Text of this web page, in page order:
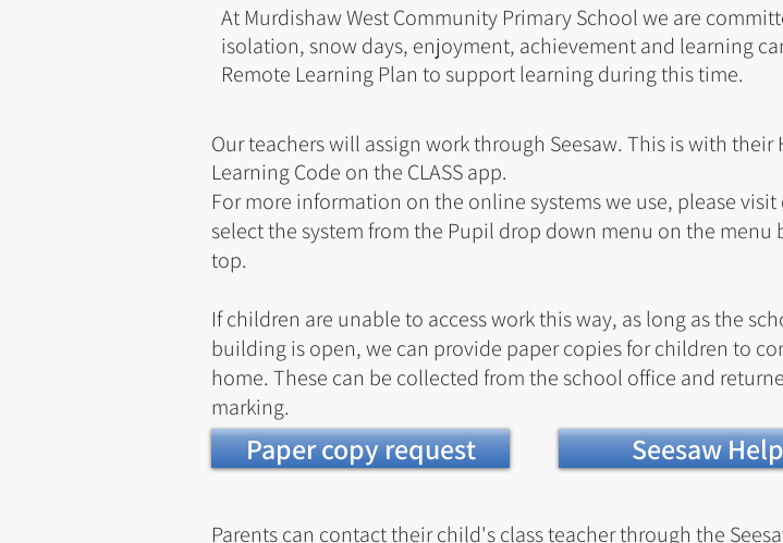
At Murdishaw West Community Primary School we are
isolation, snow days, enjoyment, achievement and learning
Remote Learning Plan to support learning during this time.
Our teachers will assign work through Seesaw. This is with their
Learning Code on the CLASS app.
For more information on the online systems we use, please visit
select the systemfrom the Pupil drop down menu on the menu
top.
If children are unable to access work this way, as long as the
building is open, we can provide paper copies for children to
home. These can be collected from the school office and
marking.
Parents can contact their child's class teacher through the
Paper copy request Seesaw Help